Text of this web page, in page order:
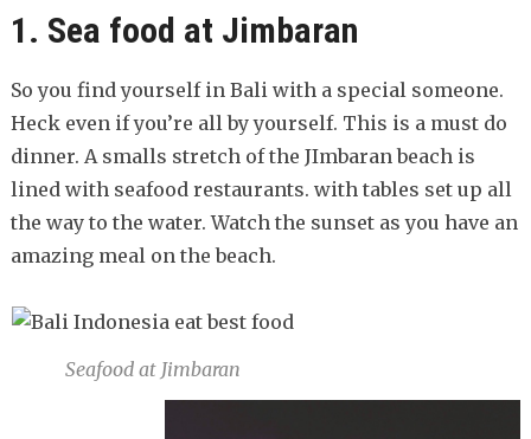
1. Sea food at Jimbaran
So you find yourself in Bali with a special someone.
Heck even if you’re all by yourself. This is a must do
dinner. A smalls stretch of the JImbaran beach is
lined with seafood restaurants. with tables set up all
the way to the water. Watch the sunset as you have an
amazing meal on the beach.
Seafood at Jimbaran